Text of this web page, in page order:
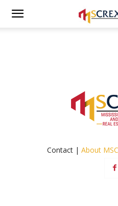
Contact | About